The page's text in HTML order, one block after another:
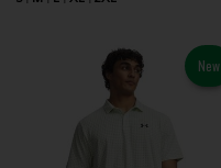
New